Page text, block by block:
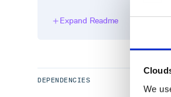
We
全量安装
npm config set
Expand Readme
DEPENDENCIES